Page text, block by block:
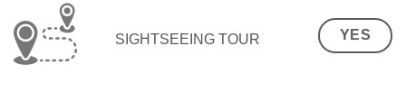
SIGHTSEEING TOUR YES